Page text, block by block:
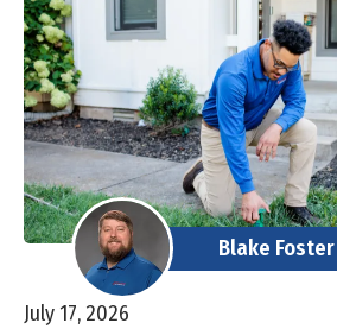
Blake Foster
July 17, 2026